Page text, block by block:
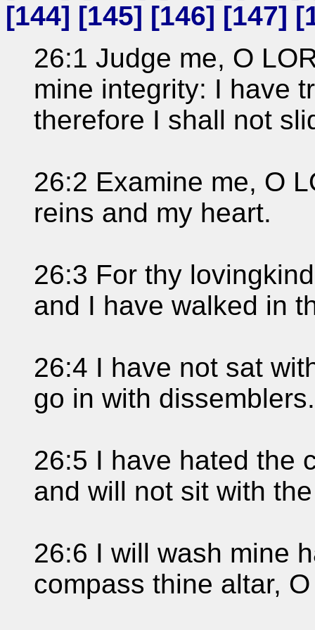
[144] [145] [146] [147] [
26:1 Judge me, O
mine integrity: I have
therefore I shall not
26:2 Examine me, O
reins and my heart.
26:3 For thy
and I have walked in
26:4 I have not sat
go in with dissemblers.
26:5 I have hated the
and will not sit with
26:6 I will wash mine
compass thine altar,